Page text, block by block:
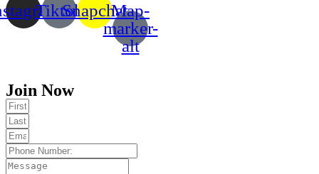
TiktokSnapchatMap-
marker-
alt
Join Now